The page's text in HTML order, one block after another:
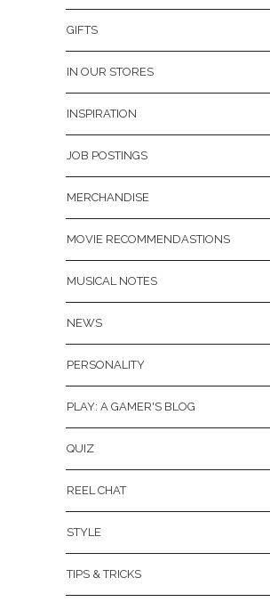
GIFTS
IN OUR STORES
INSPIRATION
JOB POSTINGS
MERCHANDISE
MOVIE RECOMMENDASTIONS
MUSICAL NOTES
NEWS
PERSONALITY
PLAY: A GAMER'S BLOG
QUIZ
REEL CHAT
STYLE
TIPS & TRICKS